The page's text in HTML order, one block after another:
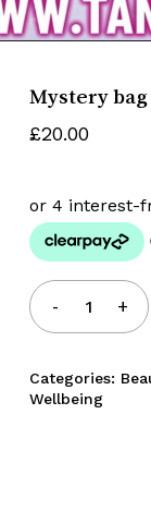
Mystery bag
£20.00
Categories:
Wellbeing